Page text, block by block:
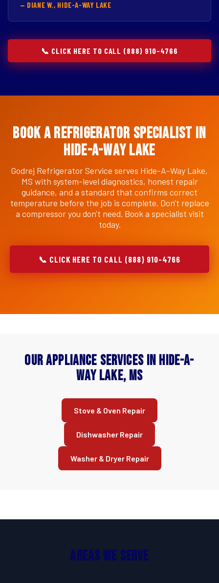
— DIANE W., HIDE-A-WAY LAKE
📞 CLICK HERE TO CALL (888) 910-4766
Book a Refrigerator Specialist in
Hide-A-Way Lake
Godrej Refrigerator Service serves Hide-A-Way Lake,
MS with system-level diagnostics, honest repair
guidance, and a standard that confirms correct
temperature before the job is complete. Don't replace
a compressor you don't need. Book a specialist visit
today.
📞 CLICK HERE TO CALL (888) 910-4766
Our Appliance Services in Hide-A-
Way Lake, MS
Stove & Oven Repair
Dishwasher Repair
Washer & Dryer Repair
Areas We Serve